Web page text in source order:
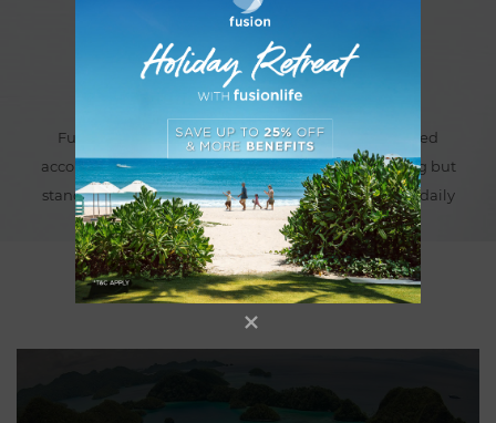
to Fusion
Fusion offers a collection of unique wellness-inspired
accommodations, where each experience is anything but
standard and a healthy lifestyle becomes part of the daily
routine.